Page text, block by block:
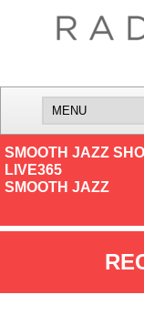
SMOOTH JAZZ
LIVE365
SMOOTH JAZZ